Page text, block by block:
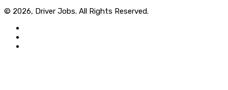
© 2026, Driver Jobs. All Rights Reserved.